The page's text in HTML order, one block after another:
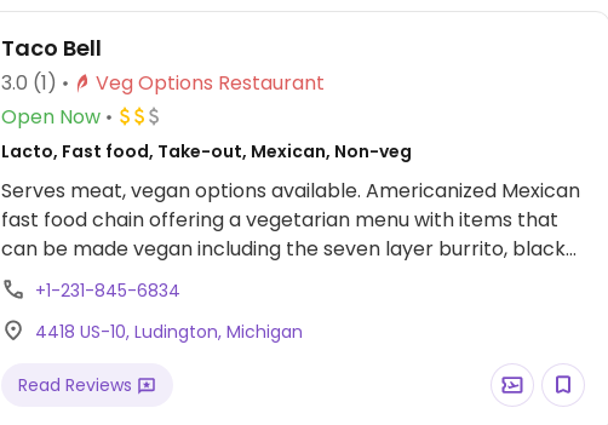
Taco Bell
3.0 (1)
Veg Options Restaurant
Open Now
Lacto, Fast food, Take-out, Mexican, Non-veg
Serves meat, vegan options available. Americanized Mexican
fast food chain offering a vegetarian menu with items that
can be made vegan including the seven layer burrito, black
bean burrito, tostada and more; ask for 'fresco style' which
omits dairy. Other vegan items include beans, guacamole,
potatoes, and cinnamon twists. Drive-thru service opens till
+1-231-845-6834
4418 US-10, Ludington, Michigan
Read Reviews